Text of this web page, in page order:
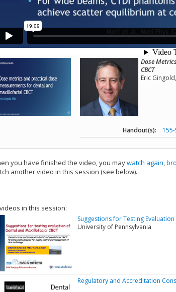
Dose
CBCT
Eric
Handout(s):
you have finished the video, you maywatch again,
another video in this session (see below).
in this session:
Suggestions for Testing
University of Pennsylvania
Regulatory and Accreditation